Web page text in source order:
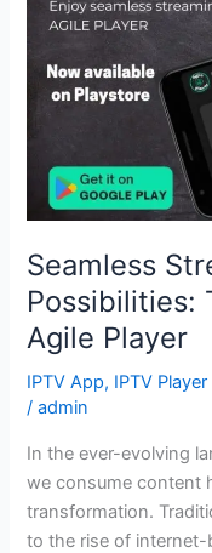
Seamless
Possibilities:
Agile Player
IPTV App, IPTV
/admin
In the ever-evolving
we consume content
transformation.
to the rise of
Infinite
Possibilities:
The
Power
IPTV
Agile
Player